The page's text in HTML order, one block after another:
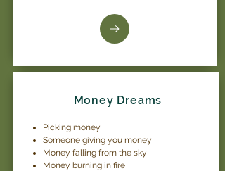
Money Dreams
Picking money
Someone giving you money
Money falling from the sky
Money burning in fire